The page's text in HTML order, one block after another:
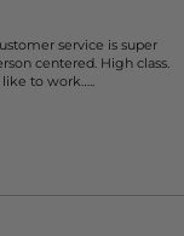
service is super
centered. High class.
like to work…..